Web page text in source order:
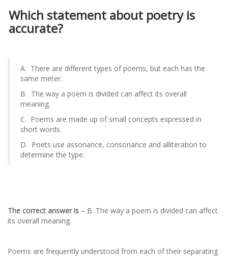
Which statement about poetry is
accurate?
A. There are different types of poems, but each has the
same meter.
B. The way a poem is divided can affect its overall
meaning.
C. Poems are made up of small concepts expressed in
short words.
D. Poets use assonance, consonance and alliteration to
determine the type.
The correct answer is – B. The way a poem is divided can affect
its overall meaning.
Poems are frequently understood from each of their separating